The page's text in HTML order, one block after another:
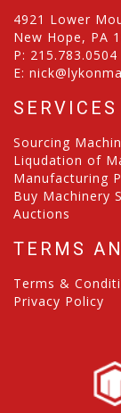
4921 Lower
New Hope, PA
P: 215.783.0504
E:
Sourcing
Liqudation of
Manufacturing
Buy Machinery
Auctions
TERMS
Terms &
Privacy Policy